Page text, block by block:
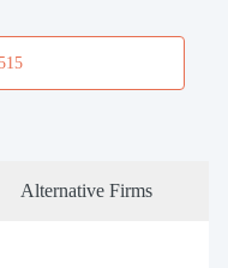
Alternative Firms